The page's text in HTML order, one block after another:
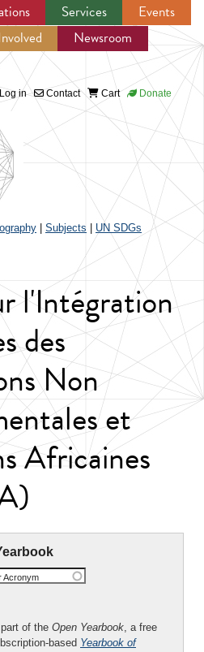
to navigation
Services
Events
Newsroom
Log in Contact Cart Donate
Subjects UN SDGs
l'Intégration
des
Non
et
Africaines
Acronym
of the Open Yearbook, a free
based Yearbook of